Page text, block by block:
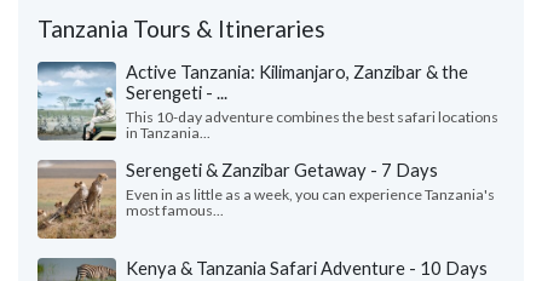
Tanzania Tours & Itineraries
Active Tanzania: Kilimanjaro, Zanzibar & the
Serengeti - ...
This 10-day adventure combines the best safari locations
in Tanzania...
Serengeti & Zanzibar Getaway - 7 Days
Even in as little as a week, you can experience Tanzania's
most famous...
Kenya & Tanzania Safari Adventure - 10 Days